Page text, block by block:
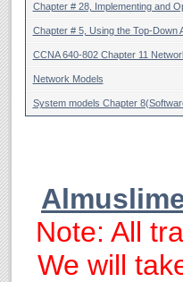
Chapter # 28, Implementing and
Chapter # 5, Using the Top-Down
CCNA 640-802 Chapter 11
Network Models
System models Chapter
Note: All
We will